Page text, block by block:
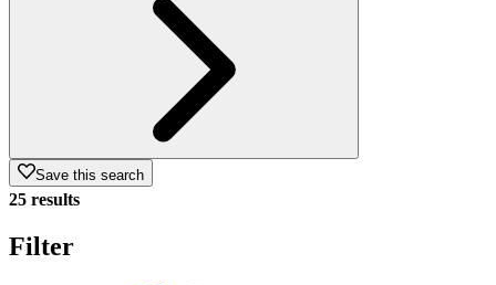
Save this search
25 results
Filter